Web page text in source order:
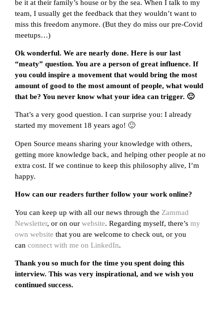
be it at their family’s house or by the sea. When I talk to my
team, I usually get the feedback that they wouldn’t want to
miss this freedom anymore. (But they do miss our pre-Covid
meetups…)
Ok wonderful. We are nearly done. Here is our last
“meaty” question. You are a person of great influence. If
you could inspire a movement that would bring the most
amount of good to the most amount of people, what would
that be? You never know what your idea can trigger. 🙂
That’s a very good question. I can surprise you: I already
started my movement 18 years ago! 🙂
Open Source means sharing your knowledge with others,
getting more knowledge back, and helping other people at no
extra cost. If we continue to keep this philosophy alive, I’m
happy.
How can our readers further follow your work online?
You can keep up with all our news through the Zammad
Newsletter, or on our website. Regarding myself, there’s my
own website that you are welcome to check out, or you
can connect with me on LinkedIn.
Thank you so much for the time you spent doing this
interview. This was very inspirational, and we wish you
continued success.